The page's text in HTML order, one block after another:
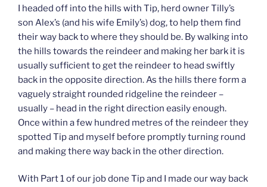
I headed off into the hills with Tip, herd owner Tilly’s
son Alex’s (and his wife Emily’s) dog, to help them find
their way back to where they should be. By walking into
the hills towards the reindeer and making her bark it is
usually sufficient to get the reindeer to head swiftly
back in the opposite direction. As the hills there form a
vaguely straight rounded ridgeline the reindeer –
usually – head in the right direction easily enough.
Once within a few hundred metres of the reindeer they
spotted Tip and myself before promptly turning round
and making there way back in the other direction.
With Part 1 of our job done Tip and I made our way back